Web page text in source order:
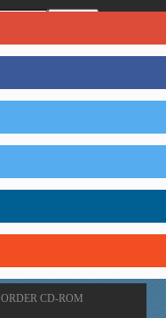
ORDER CD-ROM